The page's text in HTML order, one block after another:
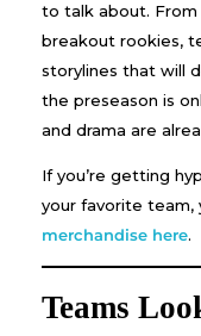
to talk about.
breakout rookies,
storylines that will
the preseason is
and drama are
If you’re getting
your favorite
merchandise here.
Teams